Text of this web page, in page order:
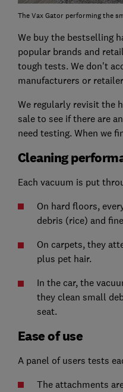
The Vax Gator performing the
We buy the bestselling
popular brands and
tough tests. We don't
manufacturers or
We regularly revisit the
sale to see if there are
need testing. When we
Cleaning
Each vacuum is put
On hard floors,
debris (rice) and
On carpets, they
plus pet hair.
In the car, the
they clean small
seat.
Ease of use
A panel of users tests
The attachments